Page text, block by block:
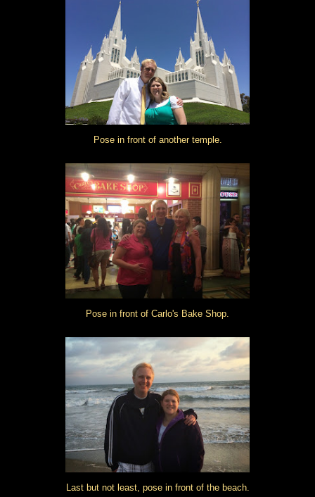
Pose in front of another temple.
Pose in front of Carlo's Bake Shop.
Last but not least, pose in front of the beach.